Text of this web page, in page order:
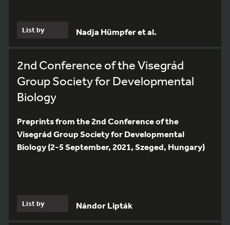
List by Nadja Hümpfer et al.
2nd Conference of the Visegrád
Group Society for Developmental
Biology
Preprints from the 2nd Conference of the
Visegrád Group Society for Developmental
Biology (2-5 September, 2021, Szeged, Hungary)
List by Nándor Lipták